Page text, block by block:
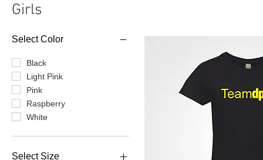
Girls
Select Color
Black
Light Pink
Pink
Raspberry
White
Select Size